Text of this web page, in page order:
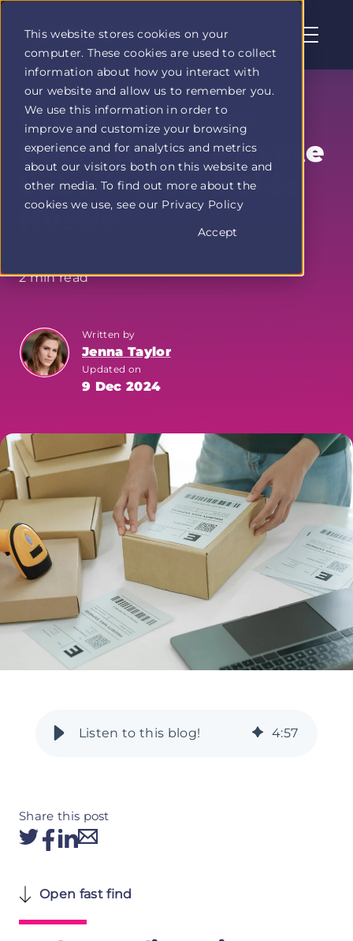
This website stores cookies on your
computer. These cookies are used to collect
information about how you interact with
our website and allow us to remember you.
We use this information in order to
improve and customize your browsing
experience and for analytics and metrics
about our visitors both on this website and
other media. To find out more about the
cookies we use, see our Privacy Policy
Accept
Profit
Duel
home
page
Unleashing the
Potential of Private
Labeling as a Side
Hustle
2 min read
Written by
Jenna Taylor
Updated on
9 Dec 2024
4:57
Share this post
Open fast find